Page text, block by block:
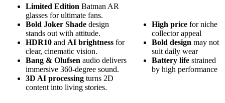
Limited Edition Batman AR
glasses for ultimate fans.
Bold Joker Shade design
stands out with attitude.
HDR10 and AI brightness for
clear, cinematic vision.
Bang & Olufsen audio delivers
immersive 360-degree sound.
3D AI processing turns 2D
content into living stories.
High price for niche
collector appeal
Bold design may not
suit daily wear
Battery life strained
by high performance